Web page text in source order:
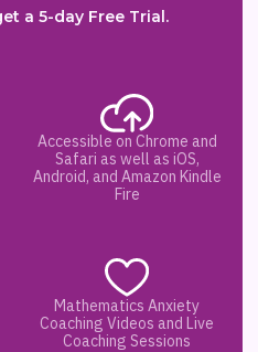
a 5-day Free Trial.
Accessible on Chrome and
Safari as well as iOS,
Android, and Amazon Kindle
Fire
Mathematics Anxiety
Coaching Videos and Live
Coaching Sessions